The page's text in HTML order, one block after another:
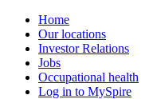
Home
Our locations
Investor Relations
Jobs
Occupational health
Log in to MySpire